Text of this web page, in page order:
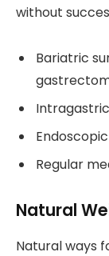
without
Bariatric
Regular
Natural
Natural ways